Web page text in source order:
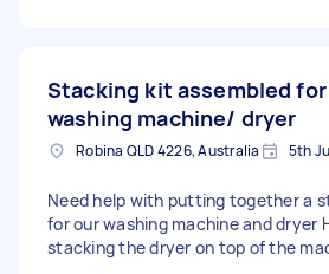
Stacking kit assembled for
washing machine/ dryer
Robina QLD 4226, Australia 5th
Need help with putting together a
for our washing machine and dryer
stacking the dryer on top of the